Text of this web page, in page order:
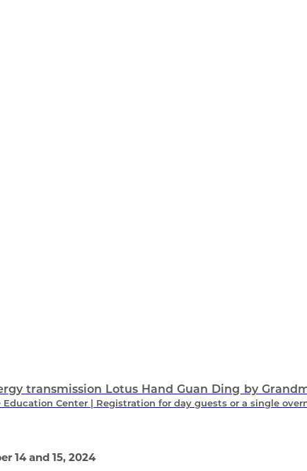
transmission Lotus Hand Guan Ding by
Center | Registration for day guests or a single
14 and 15, 2024